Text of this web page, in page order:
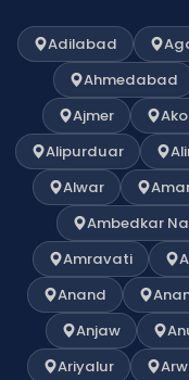
Adilabad
Ahmedabad
Ajmer
Alipurduar
Alwar
Ambedkar
Amravati
Anand
Anjaw
Ariyalur